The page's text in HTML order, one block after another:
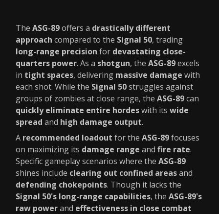
The ASG-89offers a drastically different
approach compared to the Signal 50, trading
long-range precision for devastating close-
quarters power. As a shotgun, the ASG-89excels
in tight spaces, delivering massive damage with
each shot. While the Signal 50struggles against
groups of zombies at close range, the ASG-89can
quickly eliminate entire hordeswith its wide
spread and high damage output.
A recommended loadout for the ASG-89focuses
on maximizing its damage range and fire rate.
Specific gameplay scenarios where the ASG-89
shines include clearing out confined areasand
defending chokepoints. Though it lacks the
Signal 50's long-range capabilities, the ASG-89's
raw powerand effectiveness in close combat